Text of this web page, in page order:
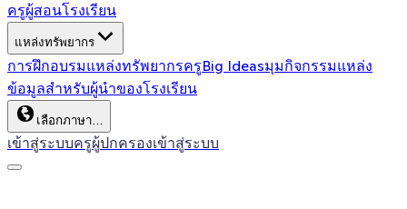
ครูผู้สอนโรงเรียน
แหล่งทรัพยากร
การฝึกอบรมแหล่งทรัพยากรครูBig Ideasมุมกิจกรรมแหล่ง
ข้อมูลสำหรับผู้นำของโรงเรียน
เลือกภาษา…
เข้าสู่ระบบครูผู้ปกครองเข้าสู่ระบบ